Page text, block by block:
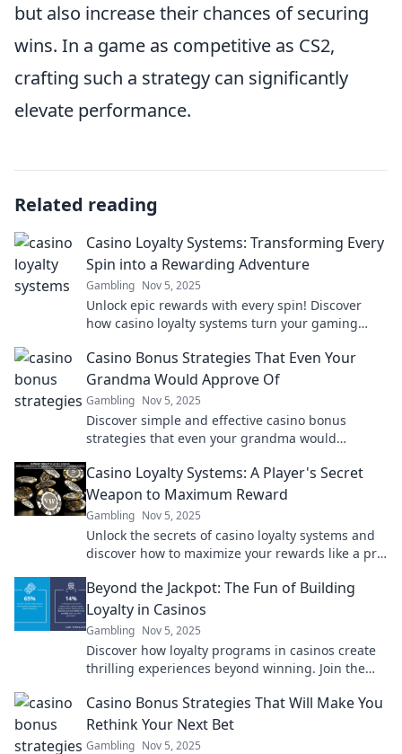
but also increase their chances of securing
wins. In a game as competitive as CS2,
crafting such a strategy can significantly
elevate performance.
Related reading
Casino Loyalty Systems: Transforming Every
Spin into a Rewarding Adventure
Gambling Nov 5, 2025
Unlock epic rewards with every spin! Discover
how casino loyalty systems turn your gaming
Casino Bonus Strategies That Even Your
Grandma Would Approve Of
Gambling Nov 5, 2025
Discover simple and effective casino bonus
strategies that even your grandma would
Casino Loyalty Systems: A Player's Secret
Weapon to Maximum Reward
Gambling Nov 5, 2025
Unlock the secrets of casino loyalty systems and
discover how to maximize your rewards like a pro.
Beyond the Jackpot: The Fun of Building
Loyalty in Casinos
Gambling Nov 5, 2025
Discover how loyalty programs in casinos create
thrilling experiences beyond winning. Join the
Casino Bonus Strategies That Will Make You
Rethink Your Next Bet
Gambling Nov 5, 2025